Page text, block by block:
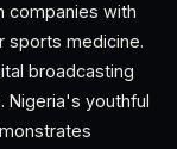
companies with
sports medicine.
broadcasting
Nigeria's youthful